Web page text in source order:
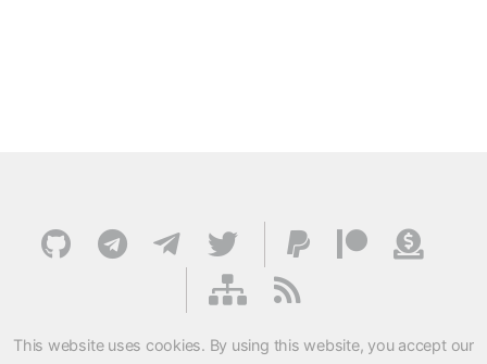
This website uses cookies. By using this website, you accept our